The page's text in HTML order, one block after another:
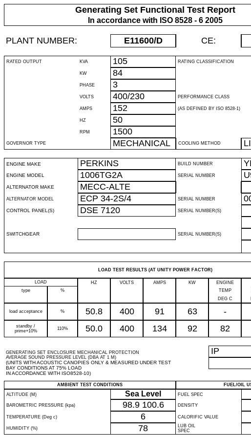
Generating Set Functional Test Report
In accordance with ISO 8528 - 6 2005
PLANT NUMBER: E11600/D CE:
RATED OUTPUT KVA 105 RATING CLASSIFICATION
KW 84
PHASE 3
VOLTS 400/230 PERFORMANCE CLASS
AMPS 152 (AS DEFINED BY ISO 8528-1)
HZ 50
RPM 1500
GOVERNOR TYPE MECHANICAL COOLING METHOD
ENGINE MAKE PERKINS BUILD NUMBER
ENGINE MODEL 1006TG2A SERIAL NUMBER
ALTERNATOR MAKE MECC-ALTE
ALTERNATOR MODEL ECP 34-2S/4 SERIAL NUMBER
CONTROL PANEL(S) DSE 7120 SERIAL NUMBER(S)
SWITCHGEAR SERIAL NUMBER(S)
LOAD TEST RESULTS (AT UNITY POWER FACTOR)
LOAD HZ VOLTS AMPS KW ENGINE
type
% TEMP
DEG C
load acceptance % 50.8 400 91 63 -
standby /
prime+10%
110% 50.0 400 134 92 82
GENERATING SET ENCLOSURE MECHANICAL PROTECTION
AVERAGE SOUND PRESSURE LEVEL (DBA AT 1 M)
(UNITS WITH ACOUSTIC CANOPIES ONLY & MEASURED UNDER TEST
BAY CONDITIONS AT 75% LOAD
IN ACCORDANCE WITH ISO8528-10)
IP
AMBIENT TEST CONDITIONS
FUEL/OIL
ALTITUDE (M)
Sea Level FUEL SPEC
BAROMETRIC PRESSURE (kpa) 98.9 100.6 DENSITY
TEMPERATURE (Deg c) 6 CALORIFIC VALUE
HUMIDITY (%) 78
LUB OIL
SPEC